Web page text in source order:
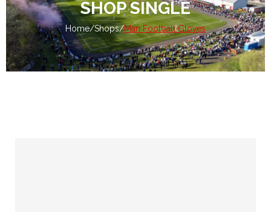
SHOP SINGLE
Home/Shops/Man Football Gloves